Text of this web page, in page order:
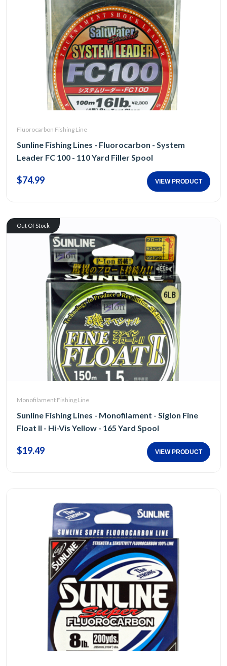
Fluorocarbon Fishing Line
Sunline Fishing Lines - Fluorocarbon - System
Leader FC 100 - 110 Yard Filler Spool
$74.99 VIEW PRODUCT
Out Of Stock
Monofilament Fishing Line
Sunline Fishing Lines - Monofilament - Siglon Fine
Float II - Hi-Vis Yellow - 165 Yard Spool
$19.49 VIEW PRODUCT